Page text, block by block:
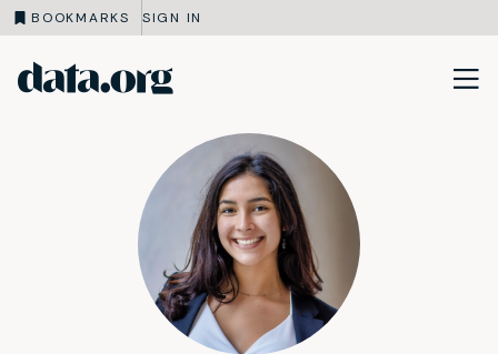
BOOKMARKS SIGN IN
Skip to main content